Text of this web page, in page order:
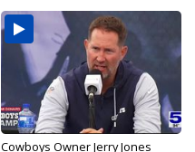
Cowboys Owner Jerry Jones